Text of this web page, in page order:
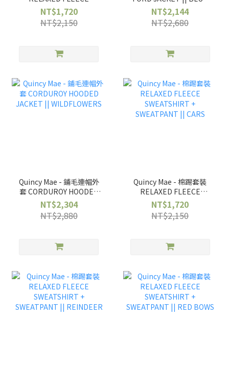
SWEATSHIRT +
SWEATPANT ||
SHOOTING STARS
NT$1,720
NT$2,150
PLAID
NT$2,144
NT$2,680
Quincy Mae - 鋪毛連帽外
套 CORDUROY HOODED
JACKET ||
WILDFLOWERS
NT$2,304
NT$2,880
Quincy Mae - 棉踢套裝
RELAXED FLEECE
SWEATSHIRT +
SWEATPANT || CARS
NT$1,720
NT$2,150